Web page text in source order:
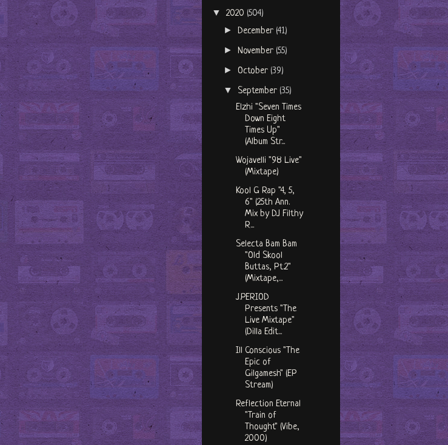
▼ 2020 (504)
►December (41)
►November (55)
►October (39)
▼ September (35)
Elzhi "Seven Times
Down Eight
Times Up"
(Album Str...
Wojavelli "98 Live"
(Mixtape)
Kool G Rap "4, 5,
6" (25th Ann.
Mix by DJ Filthy
R...
Selecta Bam Bam
"Old Skool
Buttas, Pt.2"
(Mixtape,...
J​.​PERIOD
Presents "The
Live Mixtape"
(Dilla Edit...
Ill Conscious "The
Epic of
Gilgamesh" (EP
Stream)
Reflection Eternal
"Train of
Thought" (Vibe,
2000)